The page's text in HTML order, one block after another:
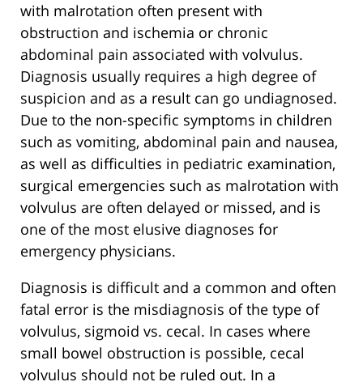
with malrotation often present with
obstruction and ischemia or chronic
abdominal pain associated with volvulus.
Diagnosis usually requires a high degree of
suspicion and as a result can go undiagnosed.
Due to the non-specific symptoms in children
such as vomiting, abdominal pain and nausea,
as well as difficulties in pediatric examination,
surgical emergencies such as malrotation with
volvulus are often delayed or missed, and is
one of the most elusive diagnoses for
emergency physicians.
Diagnosis is difficult and a common and often
fatal error is the misdiagnosis of the type of
volvulus, sigmoid vs. cecal. In cases where
small bowel obstruction is possible, cecal
volvulus should not be ruled out. In a